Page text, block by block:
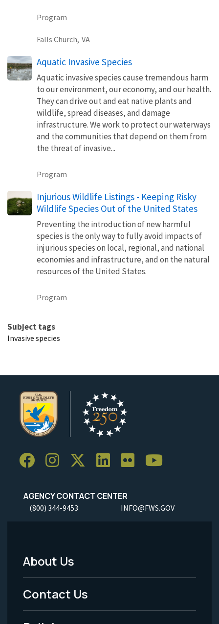
Program
Falls Church, VA
Aquatic Invasive Species
Aquatic invasive species cause tremendous harm
to our environment, our economy, and our health.
They can drive out and eat native plants and
wildlife, spread diseases, and damage
infrastructure. We work to protect our waterways
and the communities that depend on them from
the threat of invasive...
Program
Injurious Wildlife Listings - Keeping Risky
Wildlife Species Out of the United States
Preventing the introduction of new harmful
species is the only way to fully avoid impacts of
injurious species on local, regional, and national
economies and infrastructure, and on the natural
resources of the United States.
Program
Subject tags
Invasive species
AGENCY CONTACT CENTER
(800) 344-9453 INFO@FWS.GOV
Footer
Menu
-
About Us
Contact Us